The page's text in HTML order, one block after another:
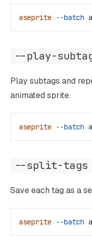
aseprite --batch
--play-
Play subtags and
animated sprite.
aseprite --batch
--split-tags
Save each tag as a
aseprite --batch